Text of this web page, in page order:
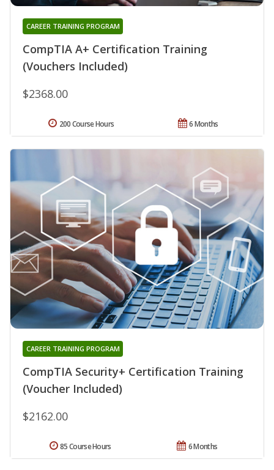
CompTIA A+ Certification Training
(Vouchers Included)
CAREER TRAINING PROGRAM
$2368.00
6 Months
200 Course Hours
CompTIA Security+ Certification Training
(Voucher Included)
CAREER TRAINING PROGRAM
$2162.00
6 Months
85 Course Hours